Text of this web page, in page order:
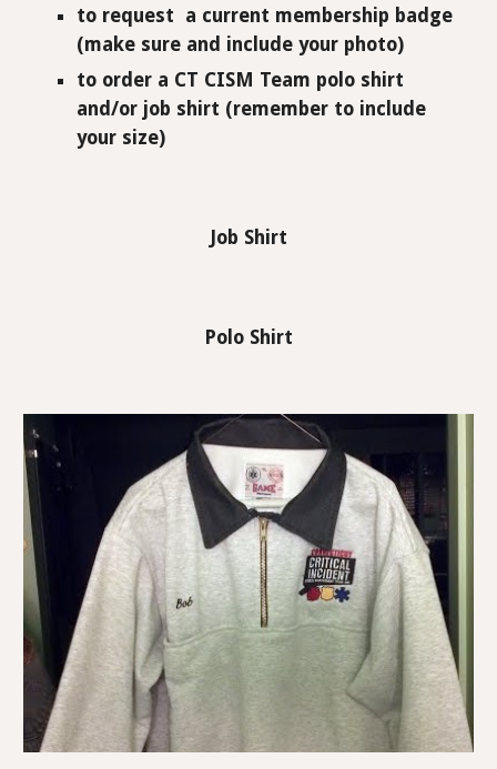
to request a current membership badge
(make sure and include your photo)
to order a CT CISM Team polo shirt
and/or job shirt (remember to include
your size)
Job Shirt
Polo Shirt